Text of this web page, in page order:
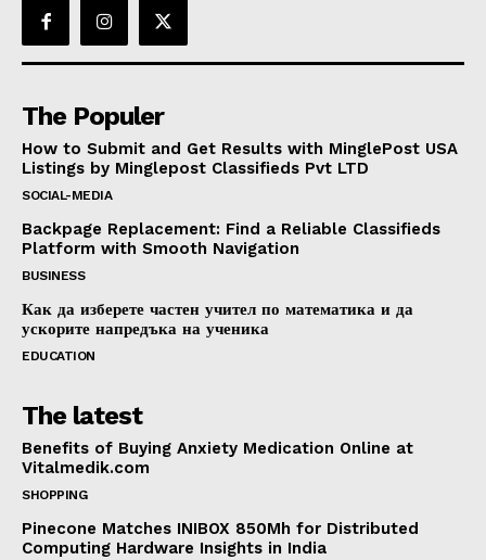
The Populer
How to Submit and Get Results with MinglePost USA
Listings by Minglepost Classifieds Pvt LTD
SOCIAL-MEDIA
Backpage Replacement: Find a Reliable Classifieds
Platform with Smooth Navigation
BUSINESS
Как да изберете частен учител по математика и да
ускорите напредъка на ученика
EDUCATION
The latest
Benefits of Buying Anxiety Medication Online at
Vitalmedik.com
SHOPPING
Pinecone Matches INIBOX 850Mh for Distributed
Computing Hardware Insights in India